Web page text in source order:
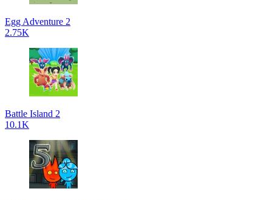
Egg Adventure 2
2.75K
Battle Island 2
10.1K